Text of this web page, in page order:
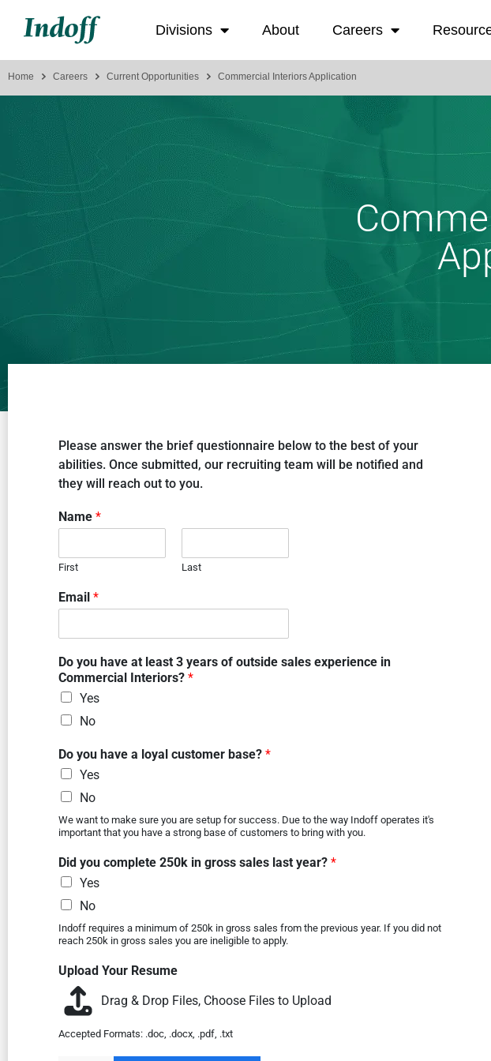
Divisions About Careers
Home Careers Current Opportunities Commercial Interiors Application
Please answer the brief questionnaire below to the best of your
abilities. Once submitted, our recruiting team will be notified and
they will reach out to you.
Name *
First Last
Email *
Do you have at least 3 years of outside sales experience in
Commercial Interiors? *
Yes
No
Do you have a loyal customer base? *
Yes
No
We want to make sure you are setup for success. Due to the way Indoff operates it's
important that you have a strong base of customers to bring with you.
Did you complete 250k in gross sales last year? *
Yes
No
Indoff requires a minimum of 250k in gross sales from the previous year. If you did not
reach 250k in gross sales you are ineligible to apply.
Upload Your Resume
Drag & Drop Files, Choose Files to Upload
Accepted Formats: .doc, .docx, .pdf, .txt